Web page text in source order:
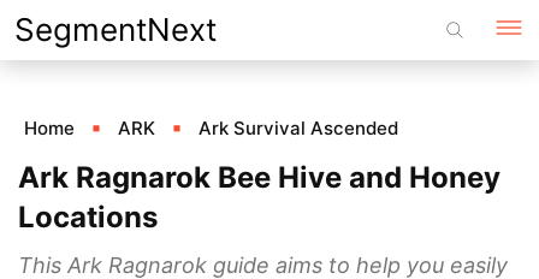
Skip
to
SegmentNext
Home ARK Ark Survival Ascended
Ark Ragnarok Bee Hive and Honey
Locations
This Ark Ragnarok guide aims to help you easily